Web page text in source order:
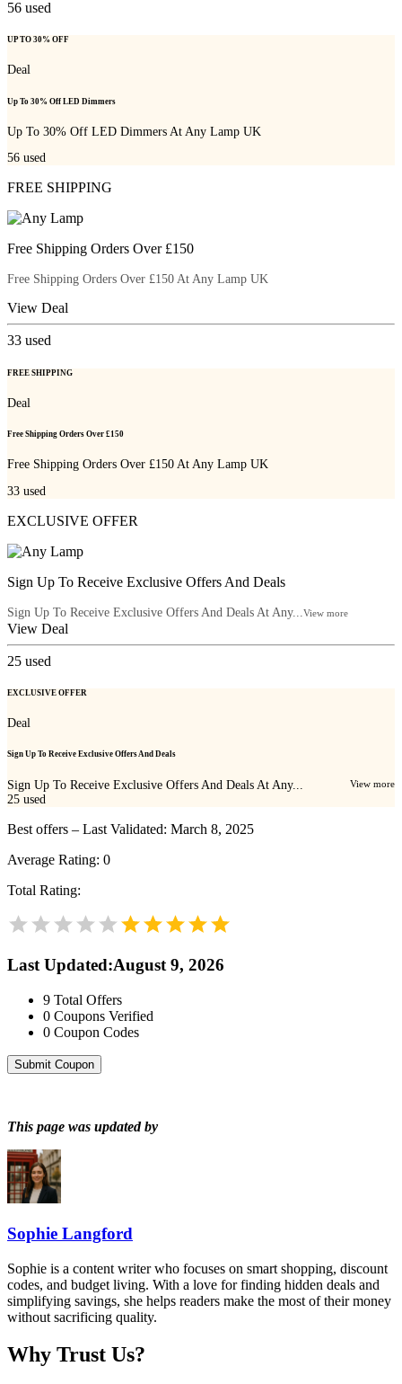
56 used
UP TO 30% OFF
Deal
Up To 30% Off LED Dimmers
Up To 30% Off LED Dimmers At Any Lamp UK
56 used
FREE SHIPPING
Free Shipping Orders Over £150
Free Shipping Orders Over £150 At Any Lamp UK
View Deal
33 used
FREE SHIPPING
Deal
Free Shipping Orders Over £150
Free Shipping Orders Over £150 At Any Lamp UK
33 used
EXCLUSIVE OFFER
Sign Up To Receive Exclusive Offers And Deals
Sign Up To Receive Exclusive Offers And Deals At Any... View more
View Deal
25 used
EXCLUSIVE OFFER
Deal
Sign Up To Receive Exclusive Offers And Deals
Sign Up To Receive Exclusive Offers And Deals At Any... View more
25 used
Best offers – Last Validated: March 8, 2025
Average Rating: 0
Total Rating:
Last Updated:August 9, 2026
9 Total Offers
0 Coupons Verified
0 Coupon Codes
Submit Coupon
This page was updated by
Sophie Langford
Sophie is a content writer who focuses on smart shopping, discount
codes, and budget living. With a love for finding hidden deals and
simplifying savings, she helps readers make the most of their money
without sacrificing quality.
Why Trust Us?